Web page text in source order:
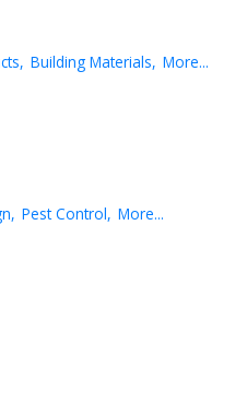
Building Materials, More...
Pest Control, More...